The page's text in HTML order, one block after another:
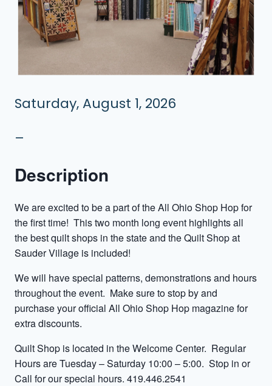
Saturday, August 1, 2026
–
Description
We are excited to be a part of the All Ohio Shop Hop for
the first time! This two month long event highlights all
the best quilt shops in the state and the Quilt Shop at
Sauder Village is included!
We will have special patterns, demonstrations and hours
throughout the event. Make sure to stop by and
purchase your official All Ohio Shop Hop magazine for
extra discounts.
Quilt Shop is located in the Welcome Center. Regular
Hours are Tuesday – Saturday 10:00 – 5:00. Stop in or
Call for our special hours. 419.446.2541